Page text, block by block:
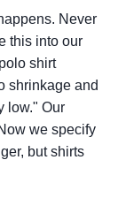
Never
this into our
shirt
shrinkage and
low." Our
we specify
but shirts